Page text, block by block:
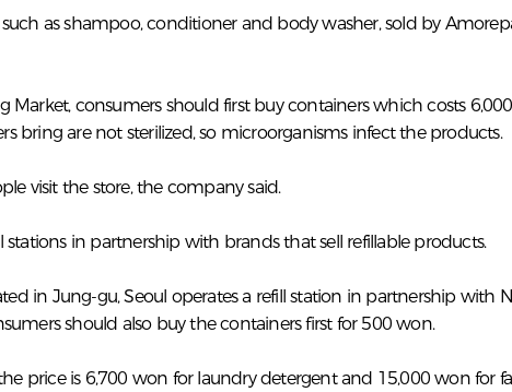
as shampoo, conditioner and body washer, sold by
Market, consumers should first buy containers which costs
bring are not sterilized, so microorganisms infect the products.
visit the store, the company said.
stations in partnership with brands that sell refillable products.
in Jung-gu, Seoul operates a refill station in partnership with
should also buy the containers first for 500 won.
price is 6,700 won for laundry detergent and 15,000 won